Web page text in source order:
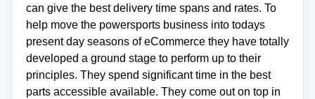
can give the best delivery time spans and rates. To
help move the powersports business into todays
present day seasons of eCommerce they have totally
developed a ground stage to perform up to their
principles. They spend significant time in the best
parts accessible available. They come out on top in